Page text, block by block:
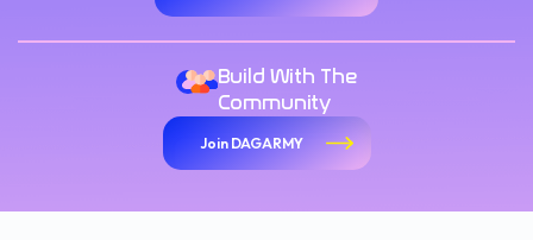
Build With The
Community
Join DAGARMY